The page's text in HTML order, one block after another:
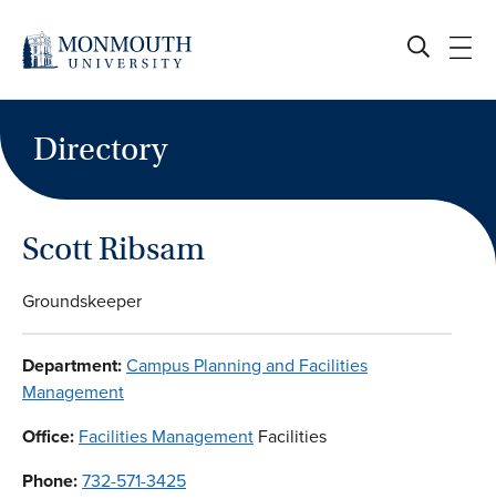
content
Directory
Scott Ribsam
Groundskeeper
Department:Campus Planning and Facilities
Management
Office: Facilities Management Facilities
Phone:732-571-3425